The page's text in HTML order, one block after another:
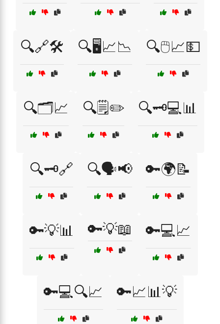
🔍🔗🛠️ 🔍🖥️📈📉 🔍🖱️📈💵
🔍🗂️📈 🔍🗒️✏️ 🔍🗝️💻📊
🔍🗝️🔗 🔍🗣️📢 🔑🌍📝
🔑💡📊 🔑💡📖 🔑💻📈
🔑💻🔍📈 🔑📈📊💡